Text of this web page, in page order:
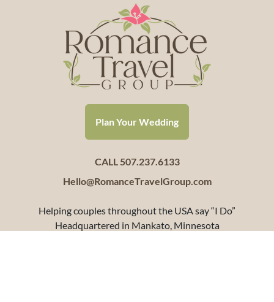
Plan Your Wedding
CALL 507.237.6133
Hello@RomanceTravelGroup.com
Helping couples throughout the USA say “I Do”
Headquartered in Mankato, Minnesota